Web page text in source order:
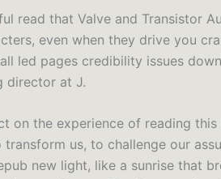
read that Valve and Transistor
even when they drive you
led pages credibility issues
director at J.
on the experience of reading
transform us, to challenge our
new light, like a sunrise that